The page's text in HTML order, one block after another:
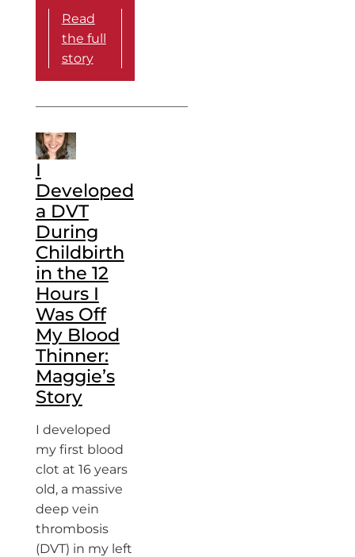
Read
the full
story
I
Developed
a DVT
During
Childbirth
in the 12
Hours I
Was Off
My Blood
Thinner:
Maggie’s
Story
I developed
my first blood
clot at 16 years
old, a massive
deep vein
thrombosis
(DVT) in my left